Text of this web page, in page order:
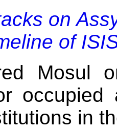
on
of
Mosul
in